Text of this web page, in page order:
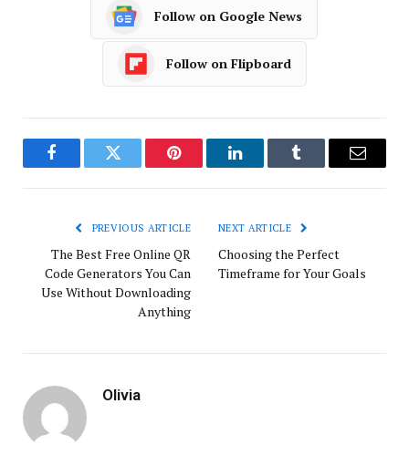
Follow on Google News
Follow on Flipboard
FacebookTwitter Pinterest LinkedInTumblr Email
PREVIOUS ARTICLE
The Best Free Online QR
Code Generators You Can
Use Without Downloading
Anything
NEXT ARTICLE
Choosing the Perfect
Timeframe for Your Goals
Olivia